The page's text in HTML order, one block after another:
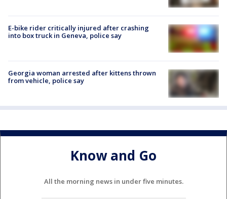
E-bike rider critically injured after crashing
into box truck in Geneva, police say
Georgia woman arrested after kittens thrown
from vehicle, police say
Know and Go
All the morning news in under five minutes.